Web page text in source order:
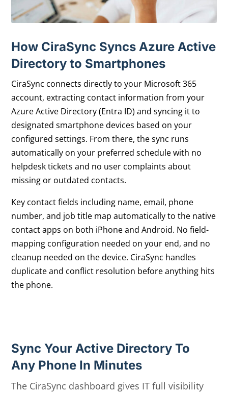
How CiraSync Syncs Azure Active
Directory to Smartphones
CiraSync connects directly to your Microsoft 365
account, extracting contact information from your
Azure Active Directory (Entra ID) and syncing it to
designated smartphone devices based on your
configured settings. From there, the sync runs
automatically on your preferred schedule with no
helpdesk tickets and no user complaints about
missing or outdated contacts.
Key contact fields including name, email, phone
number, and job title map automatically to the native
contact apps on both iPhone and Android. No field-
mapping configuration needed on your end, and no
cleanup needed on the device. CiraSync handles
duplicate and conflict resolution before anything hits
the phone.
Sync Your Active Directory To
Any Phone In Minutes
The CiraSync dashboard gives IT full visibility